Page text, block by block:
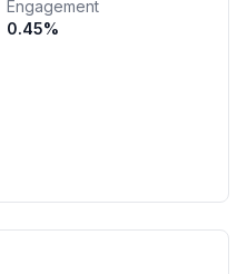
Engagement
0.45%